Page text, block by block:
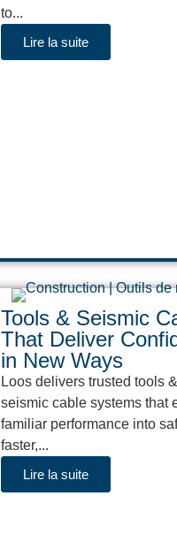
to...
Lire la suite
Tools & Seismic
That Deliver
in New Ways
Loos delivers trusted tools &
seismic cable systems that
familiar performance into
faster,...
Lire la suite